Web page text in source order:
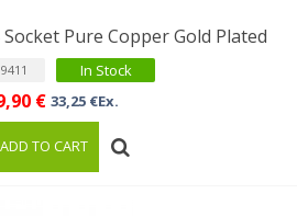
Socket Pure Copper Gold Plated
In Stock
€ 33,25 €Ex.
ADD TO CART